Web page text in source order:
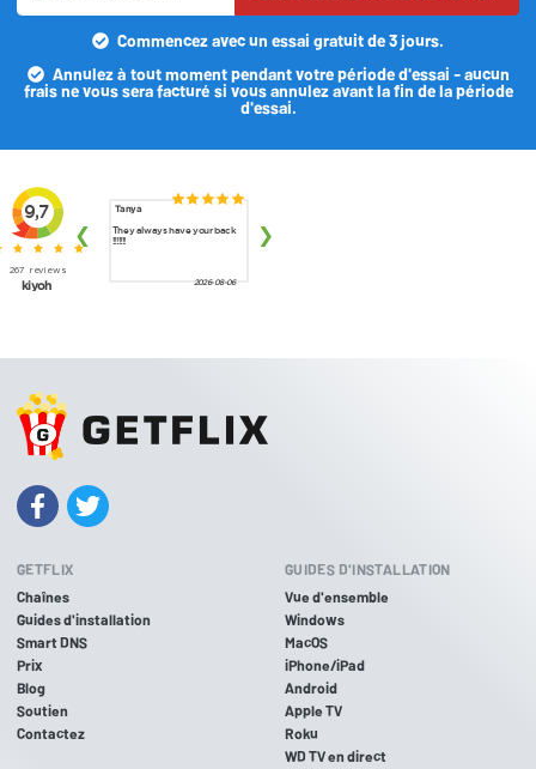
Commencez avec un essai gratuit de 3 jours.
Annulez à tout moment pendant votre période d'essai - aucun
frais ne vous sera facturé si vous annulez avant la fin de la période
d'essai.
GETFLIX
Chaînes
Guides d'installation
Smart DNS
Prix
Blog
Soutien
Contactez
GUIDES D'INSTALLATION
Vue d'ensemble
Windows
MacOS
iPhone/iPad
Android
Apple TV
Roku
WD TV en direct